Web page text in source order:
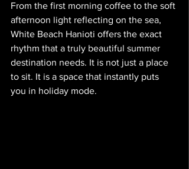
From the first morning coffee to the soft
afternoon light reflecting on the sea,
White Beach Hanioti offers the exact
rhythm that a truly beautiful summer
destination needs. It is not just a place
to sit. It is a space that instantly puts
you in holiday mode.